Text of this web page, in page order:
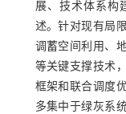
展、技术体系构
述。针对现有局
调蓄空间利用、
等关键支撑技术
框架和联合调度
多集中于绿灰系